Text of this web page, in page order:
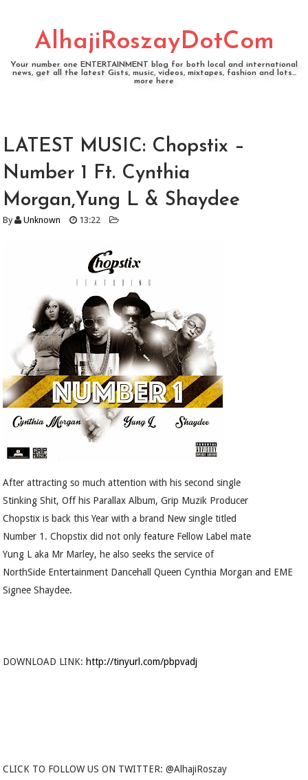
AlhajiRoszayDotCom
Your number one ENTERTAINMENT blog for both local and international
news, get all the latest Gists, music, videos, mixtapes, fashion and lots...
more here
LATEST MUSIC: Chopstix –
Number 1 Ft. Cynthia
Morgan,Yung L & Shaydee
By Unknown 13:22
After attracting so much attention with his second single
Stinking Shit, Off his Parallax Album, Grip Muzik Producer
Chopstix is back this Year with a brand New single titled
Number 1. Chopstix did not only feature Fellow Label mate
Yung L aka Mr Marley, he also seeks the service of
NorthSide Entertainment Dancehall Queen Cynthia Morgan and EME
Signee Shaydee.
DOWNLOAD LINK: http://tinyurl.com/pbpvadj
CLICK TO FOLLOW US ON TWITTER: @AlhajiRoszay